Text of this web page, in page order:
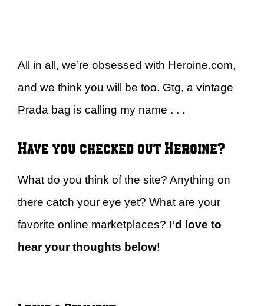
All in all, we’re obsessed with Heroine.com,
and we think you will be too. Gtg, a vintage
Prada bag is calling my name . . .
Have you checked out Heroine?
What do you think of the site? Anything on
there catch your eye yet? What are your
favorite online marketplaces? I’d love to
hear your thoughts below!